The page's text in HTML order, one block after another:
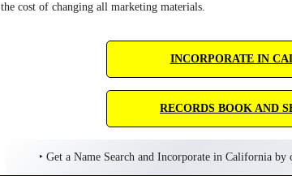
the cost of changing all marketing materials.
INCORPORATE IN
RECORDS BOOK AND
‣ Get a Name Search and Incorporate in California